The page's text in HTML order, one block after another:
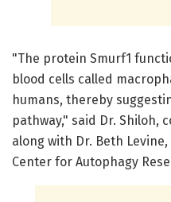
"The protein Smurf1
blood cells called
humans, thereby
pathway," said Dr. Shiloh,
along with Dr. Beth
Center for Autophagy